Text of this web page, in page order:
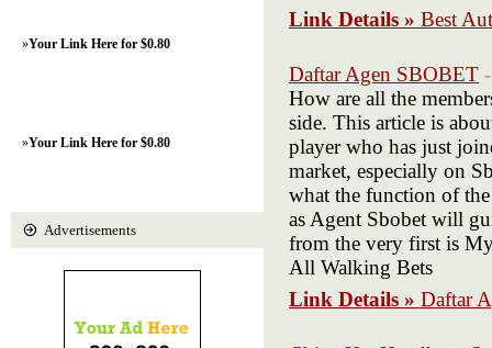
Link Details » Best
Daftar Agen SBOBET
How are all the
side. This article is
player who has just
market, especially on
what the function of
as Agent Sbobet will
from the very first is
All Walking Bets
Link Details » Daftar
»Your Link Here for $0.80
»Your Link Here for $0.80
Advertisements